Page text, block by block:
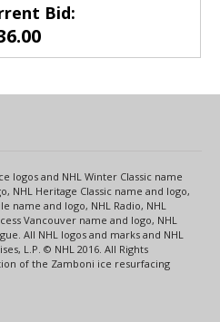
Bid:
logos and NHL Winter Classic name
NHL Heritage Classic name and logo,
name and logo, NHL Radio, NHL
Vancouver name and logo, NHL
All NHL logos and marks and NHL
L.P. © NHL 2016. All Rights
of the Zamboni ice resurfacing